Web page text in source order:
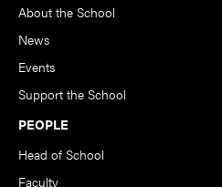
About the School
News
Events
Support the School
PEOPLE
Head of School
Faculty